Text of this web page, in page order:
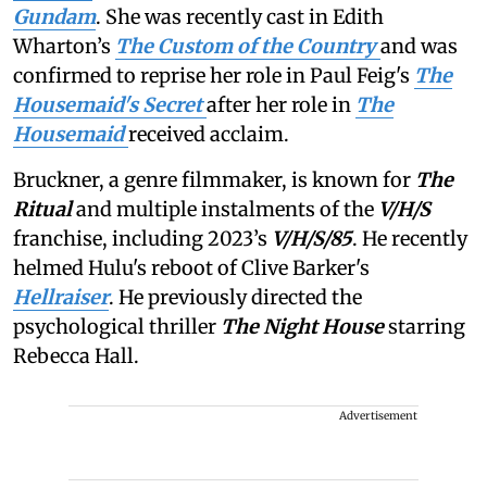
Gundam. She was recently cast in Edith
Wharton’s The Custom of the Countryand was
confirmed to reprise her role in Paul Feig's The
Housemaid's Secretafter her role in The
Housemaidreceived acclaim.
Bruckner, a genre filmmaker, is known for The
Ritualand multiple instalments of the V/H/S
franchise, including 2023’s V/H/S/85. He recently
helmed Hulu's reboot of Clive Barker's
Hellraiser. He previously directed the
psychological thriller The Night Housestarring
Rebecca Hall.
Advertisement